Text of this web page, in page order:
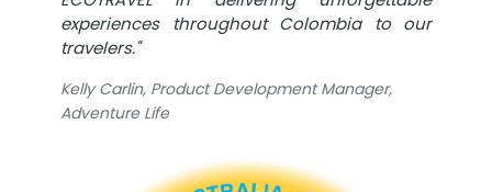
experiences throughout Colombia to our
travelers."
Kelly Carlin, Product Development Manager,
Adventure Life